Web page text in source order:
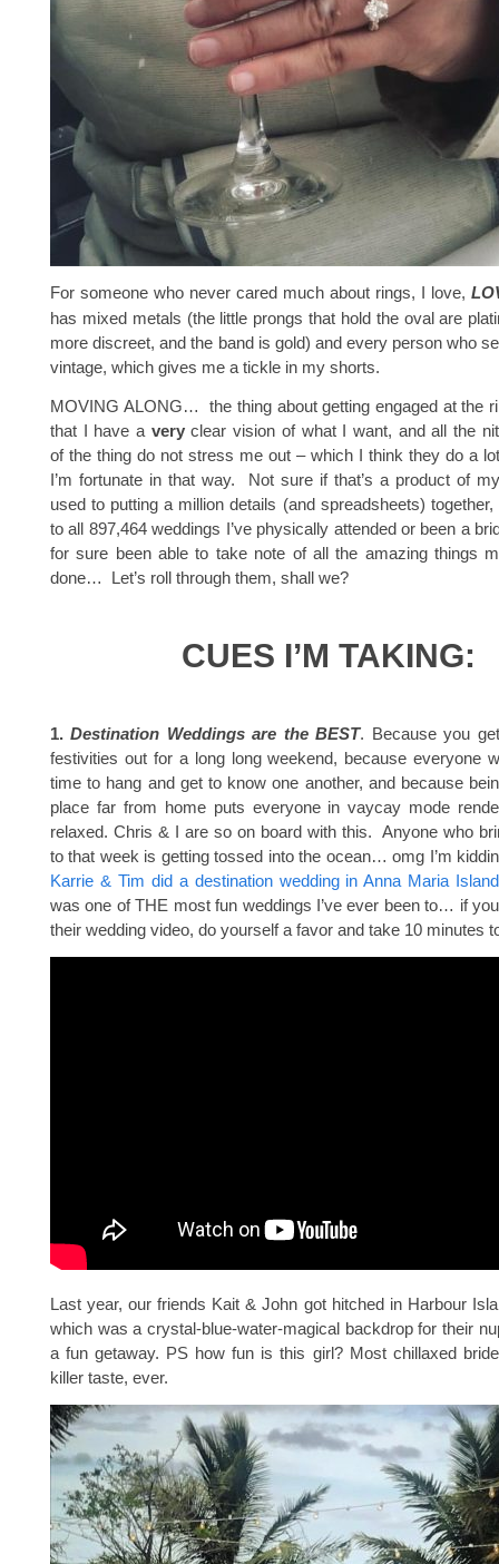
For someone who never cared much about rings, I love,
has mixed metals (the little prongs that hold the oval are
more discreet, and the band is gold) and every person who
vintage, which gives me a tickle in my shorts.
MOVING ALONG… the thing about getting engaged at the
that I have a veryclear vision of what I want, and all the
of the thing do not stress me out – which I think they do a
I’m fortunate in that way. Not sure if that’s a product of
used to putting a million details (and spreadsheets) together,
to all 897,464 weddings I’ve physically attended or been a
for sure been able to take note of all the amazing things
done… Let’s roll through them, shall we?
CUES I’M TAKING:
1.Destination Weddings are the BEST. Because you
festivities out for a long long weekend, because everyone
time to hang and get to know one another, and because
place far from home puts everyone in vaycay mode
relaxed. Chris & I are so on board with this. Anyone who
to that week is getting tossed into the ocean… omg I’m
Karrie & Tim did a destination wedding in Anna Maria
was one of THE most fun weddings I’ve ever been to… if
their wedding video, do yourself a favor and take 10 minutes
Last year, our friends Kait & John got hitched in Harbour
which was a crystal-blue-water-magical backdrop for their
a fun getaway. PS how fun is this girl? Most chillaxed
killer taste, ever.